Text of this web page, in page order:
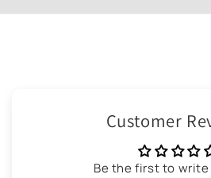
Customer
Be the first to write